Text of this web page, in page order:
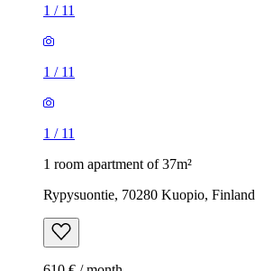
1 / 11
1 / 11
1 / 11
1 room apartment of 37m²
Rypysuontie, 70280 Kuopio, Finland